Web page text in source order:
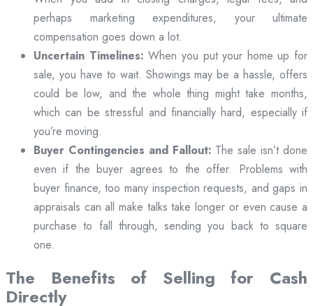
perhaps marketing expenditures, your ultimate
compensation goes down a lot.
Uncertain Timelines: When you put your home up for
sale, you have to wait. Showings may be a hassle, offers
could be low, and the whole thing might take months,
which can be stressful and financially hard, especially if
you’re moving.
Buyer Contingencies and Fallout: The sale isn’t done
even if the buyer agrees to the offer. Problems with
buyer finance, too many inspection requests, and gaps in
appraisals can all make talks take longer or even cause a
purchase to fall through, sending you back to square
one.
The Benefits of Selling for Cash
Directly